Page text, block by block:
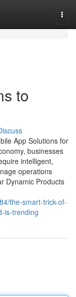
to
App Solutions for
businesses
intelligent,
operations
Dynamic Products
the-smart-trick-of-
is-trending